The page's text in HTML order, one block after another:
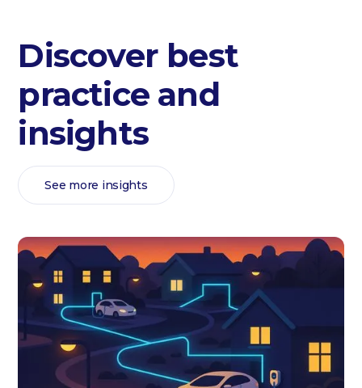
Discover best
practice and
insights
See more insights